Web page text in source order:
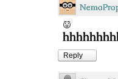
Reply